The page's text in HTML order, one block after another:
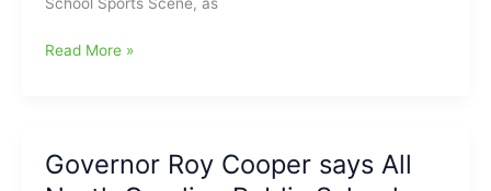
end
Period
School
Sports
We
Man
Read More »
Governor Roy Cooper says All